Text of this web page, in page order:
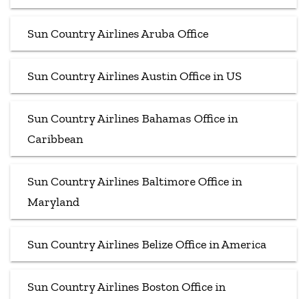
Sun Country Airlines Aruba Office
Sun Country Airlines Austin Office in US
Sun Country Airlines Bahamas Office in
Caribbean
Sun Country Airlines Baltimore Office in
Maryland
Sun Country Airlines Belize Office in America
Sun Country Airlines Boston Office in